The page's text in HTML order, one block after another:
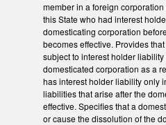
member in a foreign
this State who had interest
domesticating corporation
becomes effective. Provides
subject to interest holder
domesticated corporation as a
has interest holder liability only
liabilities that arise after the
effective. Specifies that a
or cause the dissolution of the